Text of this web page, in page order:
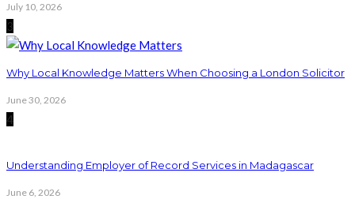
July 10, 2026
3
Why Local Knowledge Matters When Choosing a London Solicitor
June 30, 2026
4
Understanding Employer of Record Services in Madagascar
June 6, 2026